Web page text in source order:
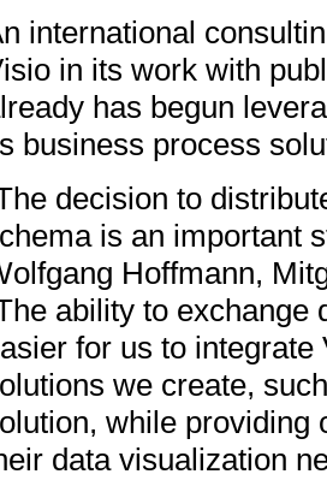
international
in its work with
has begun
business process
decision to
is an important
Hoffmann,
ability to exchange
for us to
we create,
while providing
data visualization